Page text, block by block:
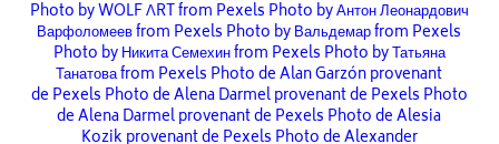
Photo by WOLF ΛRT from Pexels Photo by Антон Леонардович
Варфоломеев from Pexels Photo by Вальдемар from Pexels
Photo by Никита Семехин from Pexels Photo by Татьяна
Танатова from Pexels Photo de Alan Garzón provenant
de Pexels Photo de Alena Darmel provenant de Pexels Photo
de Alena Darmel provenant de Pexels Photo de Alesia